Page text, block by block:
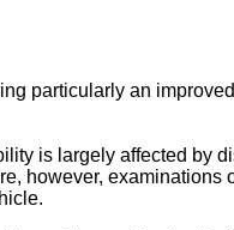
particularly an
is largely affected
however,